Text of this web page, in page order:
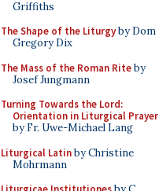
Griffiths
The Shape of the Liturgyby Dom
Gregory Dix
The Mass of the Roman Riteby
Josef Jungmann
Turning Towards the Lord:
Orientation in Liturgical Prayer
by Fr. Uwe-Michael Lang
Liturgical Latinby Christine
Mohrmann